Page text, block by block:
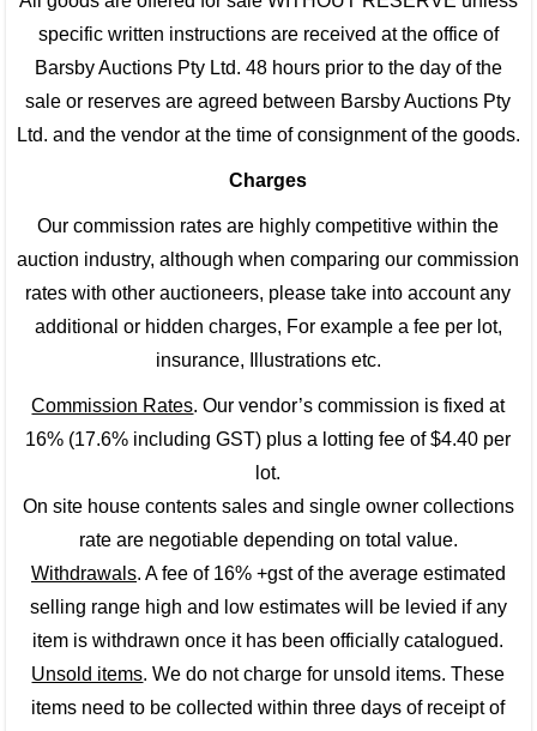
specific written instructions are received at the office of
Barsby Auctions Pty Ltd. 48 hours prior to the day of the
sale or reserves are agreed between Barsby Auctions Pty
Ltd. and the vendor at the time of consignment of the goods.
Charges
Our commission rates are highly competitive within the
auction industry, although when comparing our commission
rates with other auctioneers, please take into account any
additional or hidden charges, For example a fee per lot,
insurance, Illustrations etc.
Commission Rates. Our vendor’s commission is fixed at
16% (17.6% including GST) plus a lotting fee of $4.40 per
lot.
On site house contents sales and single owner collections
rate are negotiable depending on total value.
Withdrawals. A fee of 16% +gst of the average estimated
selling range high and low estimates will be levied if any
item is withdrawn once it has been officially catalogued.
Unsold items. We do not charge for unsold items. These
items need to be collected within three days of receipt of